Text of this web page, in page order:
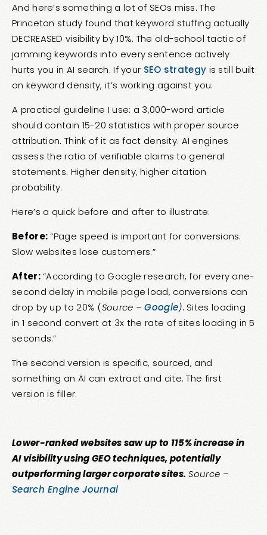
And here’s something a lot of SEOs miss. The
Princeton study found that keyword stuffing actually
DECREASED visibility by 10%. The old-school tactic of
jamming keywords into every sentence actively
hurts you in AI search. If your SEO strategy is still built
on keyword density, it’s working against you.
A practical guideline I use: a 3,000-word article
should contain 15-20 statistics with proper source
attribution. Think of it as fact density. AI engines
assess the ratio of verifiable claims to general
statements. Higher density, higher citation
probability.
Here’s a quick before and after to illustrate.
Before:“Page speed is important for conversions.
Slow websites lose customers.”
After:“According to Google research, for every one-
second delay in mobile page load, conversions can
drop by up to 20% (Source –Google).Sites loading
in 1 second convert at 3x the rate of sites loading in 5
seconds.”
The second version is specific, sourced, and
something an AI can extract and cite. The first
version is filler.
Lower-ranked websites saw up to 115% increase in
AI visibility using GEO techniques, potentially
outperforming larger corporate sites. Source –
Search Engine Journal